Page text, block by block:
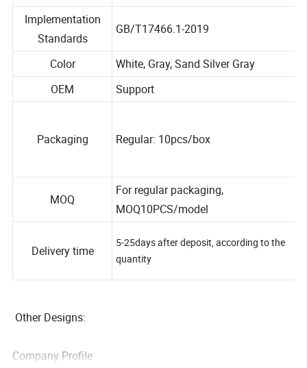
Certification CCC
Implementation
Standards
Color
White, Gray, Sand Silver Gray
OEM
Support
For regular packaging,
MOQ10PCS/model
5-25days after deposit, according to the
quantity
Other Designs:
Company Profile